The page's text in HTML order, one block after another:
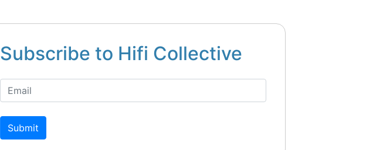
Subscribe to Hifi Collective
Submit